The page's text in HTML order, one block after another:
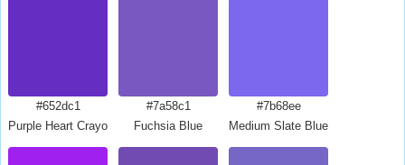
#652dc1
Purple Heart Crayola
#7a58c1
Fuchsia Blue
#7b68ee
Medium Slate Blue